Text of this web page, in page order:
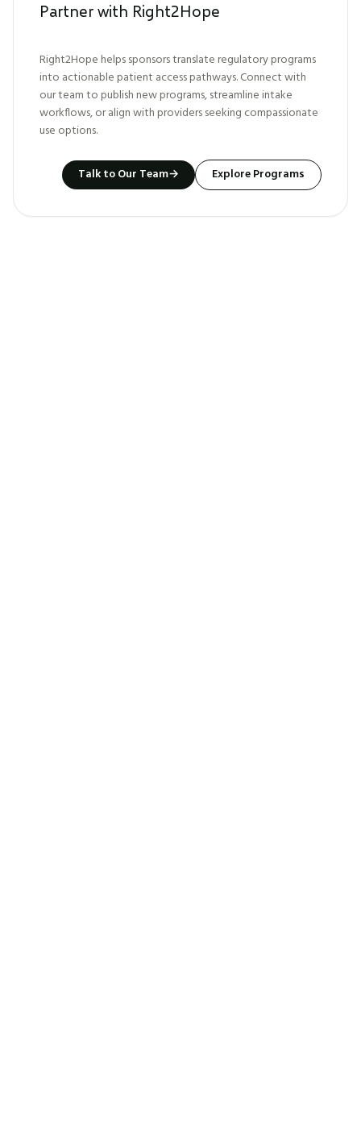
Partner with Right2Hope
Right2Hope helps sponsors translate regulatory programs
into actionable patient access pathways. Connect with
our team to publish new programs, streamline intake
workflows, or align with providers seeking compassionate
use options.
Talk to Our Team→ Explore Programs